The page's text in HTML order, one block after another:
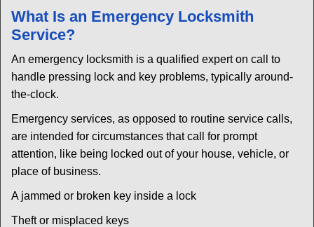
What Is an Emergency Locksmith
Service?
An emergency locksmith is a qualified expert on call to
handle pressing lock and key problems, typically around-
the-clock.
Emergency services, as opposed to routine service calls,
are intended for circumstances that call for prompt
attention, like being locked out of your house, vehicle, or
place of business.
A jammed or broken key inside a lock
Theft or misplaced keys